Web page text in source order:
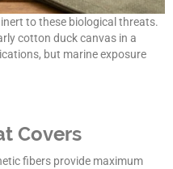
to these biological threats.
cotton duck canvas in a
but marine exposure
Covers
fibers provide maximum